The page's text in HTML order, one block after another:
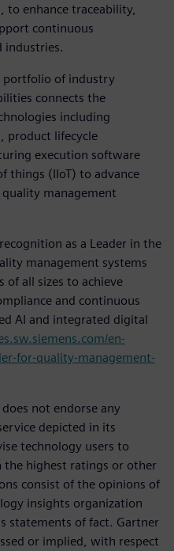
to enhance traceability,
continuous
industries.
portfolio of industry
connects the
including
product lifecycle
execution software
things (IIoT) to advance
management
as a Leader in the
management systems
of all sizes to achieve
and continuous
AI and integrated digital
en-
for-quality-management-
not endorse any
depicted in its
technology users to
the highest ratings or other
consist of the opinions of
insights organization
statements of fact. Gartner
or implied, with respect